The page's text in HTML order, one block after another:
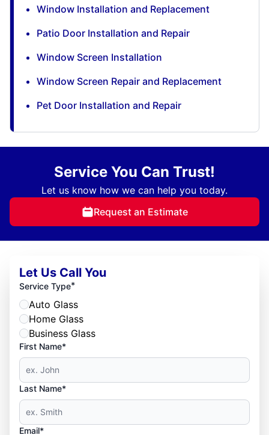
Window Installation and Replacement
Patio Door Installation and Repair
Window Screen Installation
Window Screen Repair and Replacement
Pet Door Installation and Repair
Service You Can Trust!
Let us know how we can help you today.
Request an Estimate
Let Us Call You
Service Type*
Auto Glass
Home Glass
Business Glass
First Name*
Last Name*
Email*